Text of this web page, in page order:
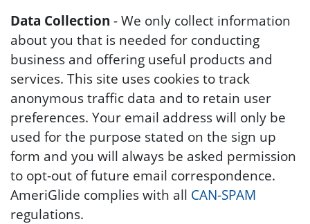
Data Collection - We only collect information
about you that is needed for conducting
business and offering useful products and
services. This site uses cookies to track
anonymous traffic data and to retain user
preferences. Your email address will only be
used for the purpose stated on the sign up
form and you will always be asked permission
to opt-out of future email correspondence.
AmeriGlide complies with all CAN-SPAM
regulations.